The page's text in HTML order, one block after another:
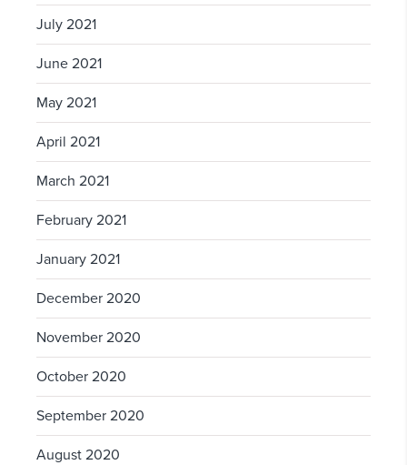
July 2021
June 2021
May 2021
April 2021
March 2021
February 2021
January 2021
December 2020
November 2020
October 2020
September 2020
August 2020